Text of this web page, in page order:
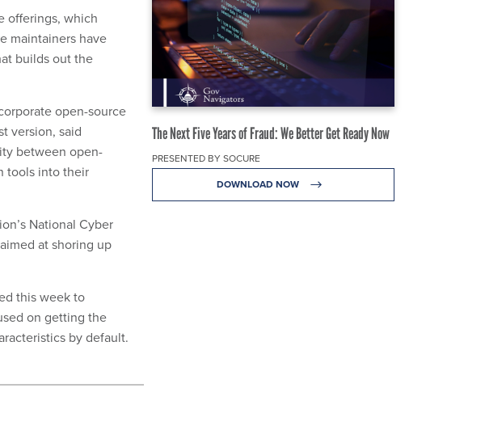
The Next Five Years of Fraud: We Better Get Ready Now
PRESENTED BY SOCURE
DOWNLOAD NOW
offerings, which
maintainers have
builds out the
open-source
version, said
between open-
tools into their
National Cyber
at shoring up
this week to
on getting the
by default.